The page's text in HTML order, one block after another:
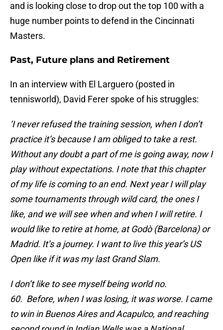
and is looking close to drop out the top 100 with a
huge number points to defend in the Cincinnati
Masters.
Past, Future plans and Retirement
In an interview with El Larguero (posted in
tennisworld), David Ferer spoke of his struggles:
‘I never refused the training session, when I don’t
practice it’s because I am obliged to take a rest.
Without any doubt a part of me is going away, now I
play without expectations. I note that this chapter
of my life is coming to an end. Next year I will play
some tournaments through wild card, the ones I
like, and we will see when and when I will retire. I
would like to retire at home, at Godò (Barcelona) or
Madrid. It’s a journey. I want to live this year’s US
Open like if it was my last Grand Slam.
I don’t like to see myself being world no.
60. Before, when I was losing, it was worse. I came
to win in Buenos Aires and Acapulco, and reaching